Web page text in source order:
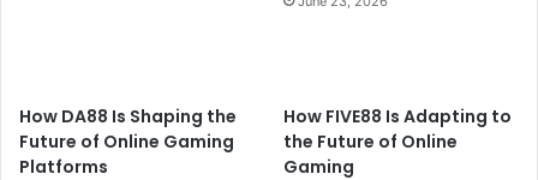
How DA88 Is Shaping the
Future of Online Gaming
Platforms
How FIVE88 Is Adapting to
the Future of Online
Gaming